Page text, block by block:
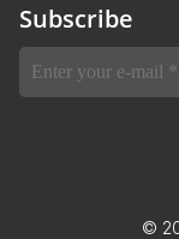
Subscribe
©